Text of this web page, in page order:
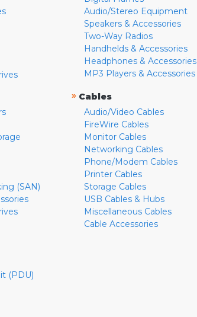
(SAN)
(PDU)
Audio/Stereo Equipment
Speakers & Accessories
Two-Way Radios
Handhelds & Accessories
Headphones & Accessories
MP3 Players & Accessories
» Cables
Audio/Video Cables
FireWire Cables
Monitor Cables
Networking Cables
Phone/Modem Cables
Printer Cables
Storage Cables
USB Cables & Hubs
Miscellaneous Cables
Cable Accessories